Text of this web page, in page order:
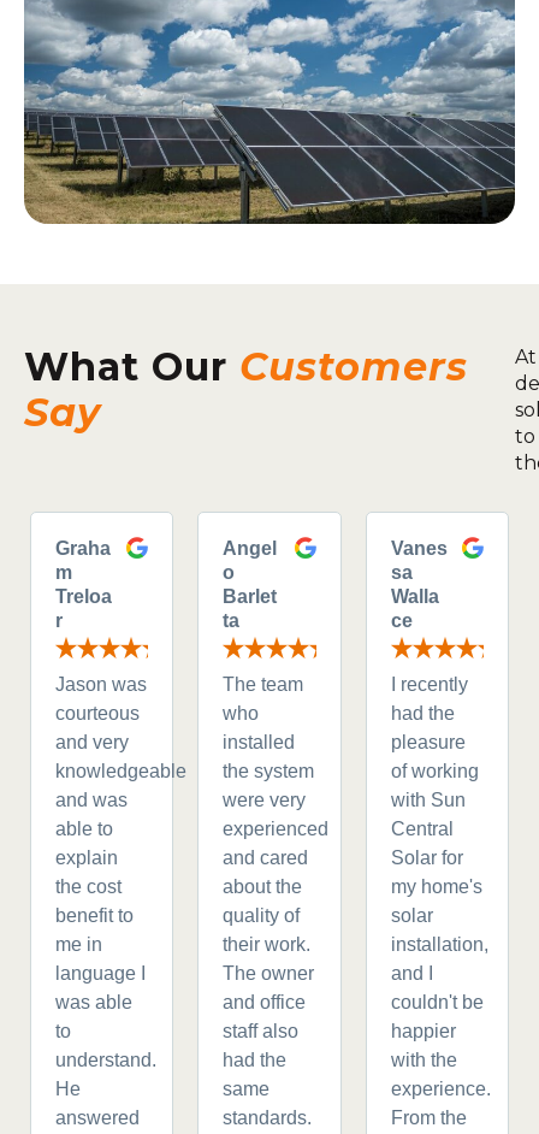
What Our Customers
Say
to
Graha
m
Treloa
r
Jason was
courteous
and very
knowledgeable
and was
able to
explain
the cost
benefit to
me in
language I
was able
to
understand.
He
answered
Angel
o
Barlet
ta
The team
who
installed
the system
were very
experienced
and cared
about the
quality of
their work.
The owner
and office
staff also
had the
same
standards.
Vanes
sa
Walla
ce
I recently
had the
pleasure
of working
with Sun
Central
Solar for
my home's
solar
installation,
and I
couldn't be
happier
with the
experience.
From the